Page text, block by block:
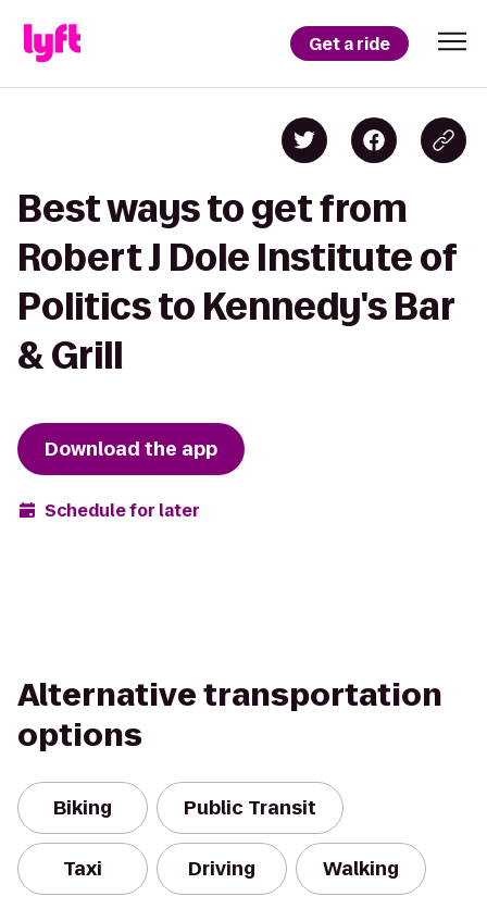
Get a ride
Best ways to get from
Robert J Dole Institute of
Politics to Kennedy's Bar
& Grill
Download the app
Schedule for later
Alternative transportation
options
Biking Public Transit
Taxi Driving Walking